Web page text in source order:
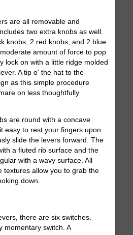
are all removable and
two extra knobs as well.
knobs, 2 red knobs, and 2 blue
amount of force to pop
lock on with a little ridge molded
A tip o' the hat to the
as this simple procedure
on less thoughtfully
are round with a concave
easy to rest your fingers upon
slide the levers forward. The
a fluted rib surface and the
with a wavy surface. All
textures allow you to grab the
down.
there are six switches.
momentary switch. A